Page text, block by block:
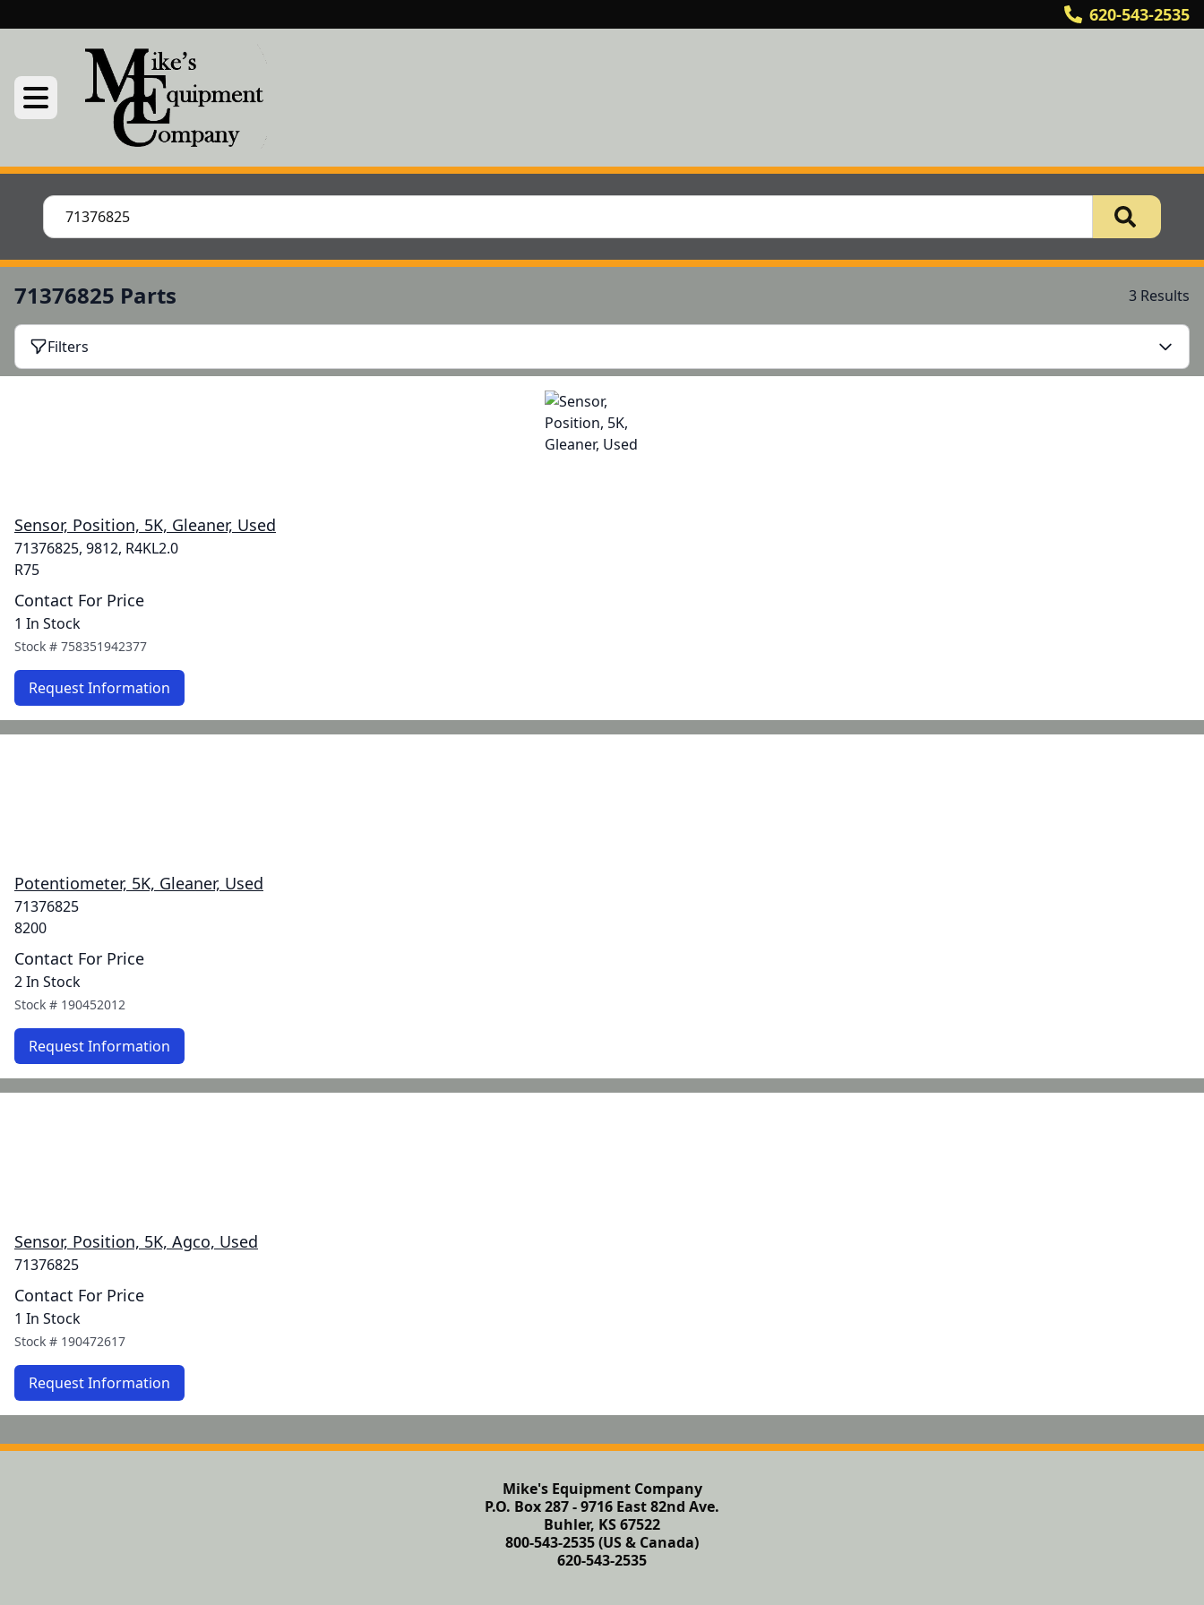
620-543-2535
71376825 Parts 3 Results
Filters
Sensor, Position, 5K, Gleaner, Used
71376825, 9812, R4KL2.0
R75
Contact For Price
1 In Stock
Stock # 758351942377
Request Information
Potentiometer, 5K, Gleaner, Used
71376825
8200
Contact For Price
2 In Stock
Stock # 190452012
Request Information
Sensor, Position, 5K, Agco, Used
71376825
Contact For Price
1 In Stock
Stock # 190472617
Request Information
Mike's Equipment Company
P.O. Box 287 - 9716 East 82nd Ave.
Buhler, KS 67522
800-543-2535 (US & Canada)
620-543-2535